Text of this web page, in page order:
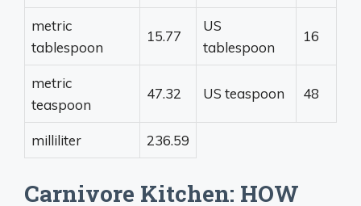
metric
tablespoon
15.77
US
tablespoon
16
metric
teaspoon
47.32 US teaspoon 48
milliliter 236.59
Carnivore Kitchen: HOW